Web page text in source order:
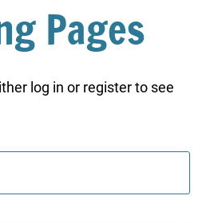
Pages
log in or register to see